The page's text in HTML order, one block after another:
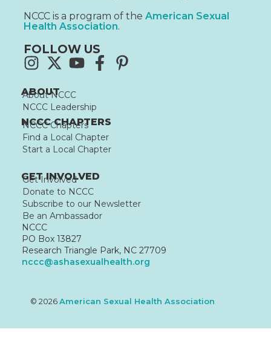
NCCC is a program of the American Sexual
Health Association.
FOLLOW US
ABOUT
About NCCC
NCCC Leadership
NCCC CHAPTERS
NCCC Chapters
Find a Local Chapter
Start a Local Chapter
GET INVOLVED
Get Involved
Donate to NCCC
Subscribe to our Newsletter
Be an Ambassador
NCCC
PO Box 13827
Research Triangle Park, NC 27709
nccc@ashasexualhealth.org
© 2026American Sexual Health Association